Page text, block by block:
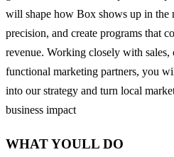
will shape how Box shows up in the
precision, and create programs that
revenue. Working closely with sales,
functional marketing partners, you
into our strategy and turn local
business impact
WHAT YOULL DO